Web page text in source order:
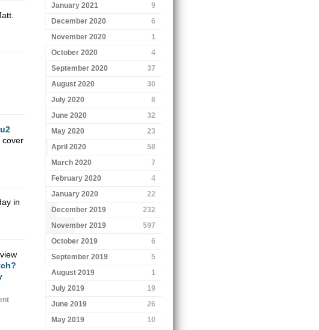
cover
in
January 2021
9
December 2020
6
November 2020
1
October 2020
4
September 2020
37
August 2020
30
July 2020
8
June 2020
32
May 2020
23
April 2020
58
March 2020
7
February 2020
4
January 2020
22
December 2019
232
November 2019
597
October 2019
6
September 2019
5
August 2019
1
July 2019
19
June 2019
26
May 2019
10